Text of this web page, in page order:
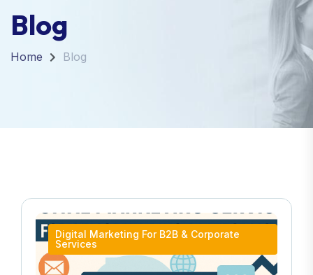
Blog
Home Blog
Digital Marketing For B2B & Corporate
Services